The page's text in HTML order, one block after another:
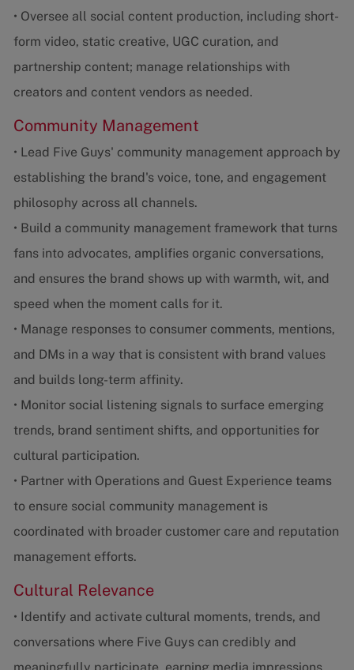
• Oversee all social content production, including short-
form video, static creative, UGC curation, and
partnership content; manage relationships with
creators and content vendors as needed.
Community Management
• Lead Five Guys' community management approach by
establishing the brand's voice, tone, and engagement
philosophy across all channels.
• Build a community management framework that turns
fans into advocates, amplifies organic conversations,
and ensures the brand shows up with warmth, wit, and
speed when the moment calls for it.
• Manage responses to consumer comments, mentions,
and DMs in a way that is consistent with brand values
and builds long-term affinity.
• Monitor social listening signals to surface emerging
trends, brand sentiment shifts, and opportunities for
cultural participation.
• Partner with Operations and Guest Experience teams
to ensure social community management is
coordinated with broader customer care and reputation
management efforts.
Cultural Relevance
• Identify and activate cultural moments, trends, and
conversations where Five Guys can credibly and